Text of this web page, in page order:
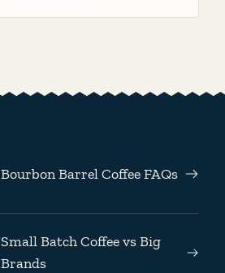
Bourbon Barrel Coffee FAQs
Small Batch Coffee vs Big
Brands